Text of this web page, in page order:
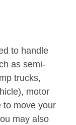
to handle
as semi-
trucks,
motor
to move your
may also